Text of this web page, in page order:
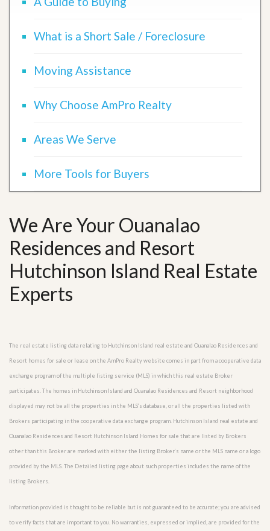
What is a Short Sale / Foreclosure
Moving Assistance
Why Choose AmPro Realty
Areas We Serve
More Tools for Buyers
We Are Your Ouanalao
Residences and Resort
Hutchinson Island Real Estate
Experts
The real estate listing data relating to Hutchinson Island real estate and Ouanalao Residences and
Resort homes for sale or lease on the AmPro Realty website comes in part from a cooperative data
exchange program of the multiple listing service (MLS) in which this real estate Broker
participates. The homes in Hutchinson Island and Ouanalao Residences and Resort neighborhood
displayed may not be all the properties in the MLS’s database, or all the properties listed with
Brokers participating in the cooperative data exchange program. Hutchinson Island real estate and
Ouanalao Residences and Resort Hutchinson Island Homes for sale that are listed by Brokers
other than this Broker are marked with either the listing Broker’s name or the MLS name or a logo
provided by the MLS. The Detailed listing page about such properties includes the name of the
listing Brokers.
Information provided is thought to be reliable but is not guaranteed to be accurate; you are advised
to verify facts that are important to you. No warranties, expressed or implied, are provided for the